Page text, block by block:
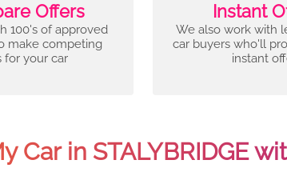
Offers
100's of approved
make competing
for your car
Instant
We also work with
car buyers who'll
instant
Car in STALYBRIDGE